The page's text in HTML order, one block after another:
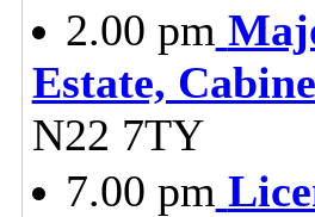
2.00 pm
Estate,
N22 7TY
7.00 pm